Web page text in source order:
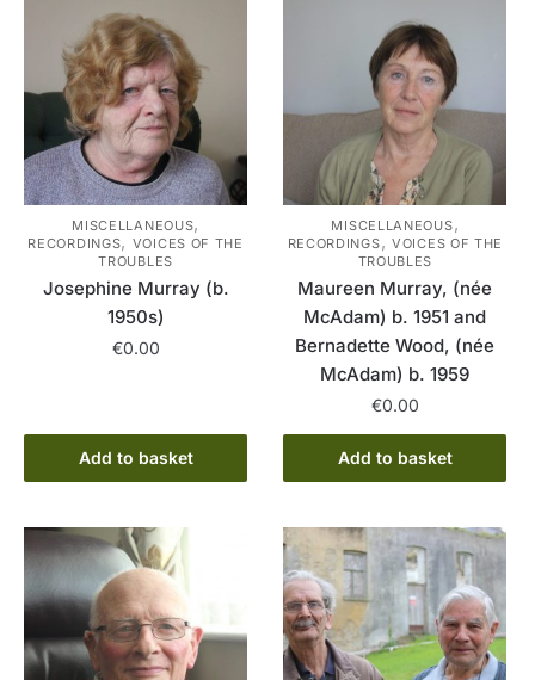
MISCELLANEOUS,
RECORDINGS, VOICES OF THE
TROUBLES
Josephine Murray (b.
1950s)
€0.00
Add to basket
MISCELLANEOUS,
RECORDINGS, VOICES OF THE
TROUBLES
Maureen Murray, (née
McAdam) b. 1951 and
Bernadette Wood, (née
McAdam) b. 1959
€0.00
Add to basket